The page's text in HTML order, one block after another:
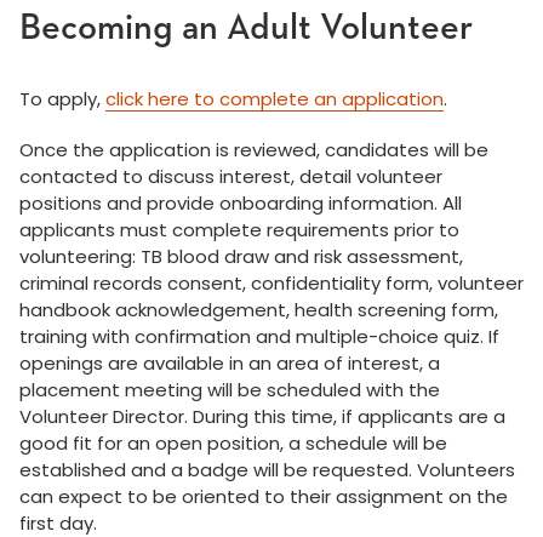
Becoming an Adult Volunteer
To apply,click here to complete an application.
Once the application is reviewed, candidates will be
contacted to discuss interest, detail volunteer
positions and provide onboarding information. All
applicants must complete requirements prior to
volunteering: TB blood draw and risk assessment,
criminal records consent, confidentiality form, volunteer
handbook acknowledgement, health screening form,
training with confirmation and multiple-choice quiz. If
openings are available in an area of interest, a
placement meeting will be scheduled with the
Volunteer Director. During this time, if applicants are a
good fit for an open position, a schedule will be
established and a badge will be requested. Volunteers
can expect to be oriented to their assignment on the
first day.